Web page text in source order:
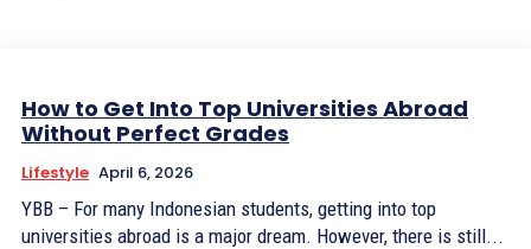
How to Get Into Top Universities Abroad
Without Perfect Grades
Lifestyle April 6, 2026
YBB – For many Indonesian students, getting into top
universities abroad is a major dream. However, there is still...